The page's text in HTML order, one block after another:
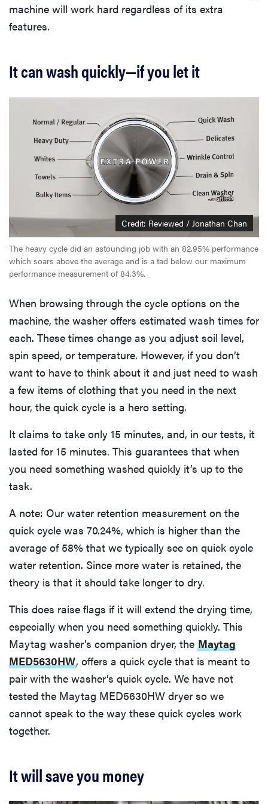
machine will work hard regardless of its extra
features.
It can wash quickly—if you let it
Credit: Reviewed / Jonathan Chan
The heavy cycle did an astounding job with an 82.95% performance
which soars above the average and is a tad below our maximum
performance measurement of 84.3%.
When browsing through the cycle options on the
machine, the washer offers estimated wash times for
each. These times change as you adjust soil level,
spin speed, or temperature. However, if you don’t
want to have to think about it and just need to wash
a few items of clothing that you need in the next
hour, the quick cycle is a hero setting.
It claims to take only 15 minutes, and, in our tests, it
lasted for 15 minutes. This guarantees that when
you need something washed quickly it’s up to the
task.
A note: Our water retention measurement on the
quick cycle was 70.24%, which is higher than the
average of 58% that we typically see on quick cycle
water retention. Since more water is retained, the
theory is that it should take longer to dry.
This does raise flags if it will extend the drying time,
especially when you need something quickly. This
Maytag washer’s companion dryer, the Maytag
MED5630HW, offers a quick cycle that is meant to
pair with the washer’s quick cycle. We have not
tested the Maytag MED5630HW dryer so we
cannot speak to the way these quick cycles work
together.
It will save you money